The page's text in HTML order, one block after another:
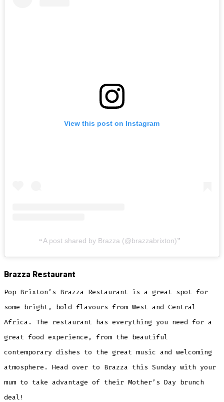
View this post on Instagram
A post shared by Brazza (@brazzabrixton)
Brazza Restaurant
Pop Brixton’s Brazza Restaurant is a great spot for
some bright, bold flavours from West and Central
Africa. The restaurant has everything you need for a
great food experience, from the beautiful
contemporary dishes to the great music and welcoming
atmosphere. Head over to Brazza this Sunday with your
mum to take advantage of their Mother’s Day brunch
deal!